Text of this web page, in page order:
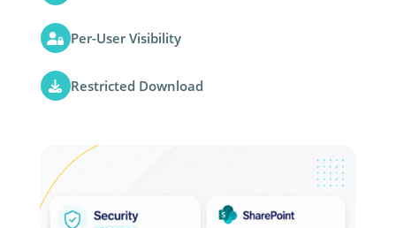
Per-User Visibility
Restricted Download